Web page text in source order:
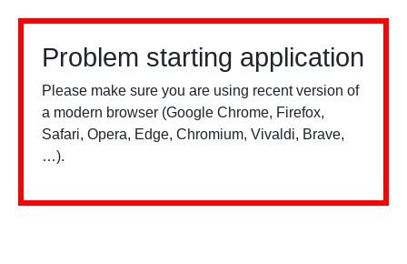
Problem starting application
Please make sure you are using recent version of
a modern browser (Google Chrome, Firefox,
Safari, Opera, Edge, Chromium, Vivaldi, Brave,
…).